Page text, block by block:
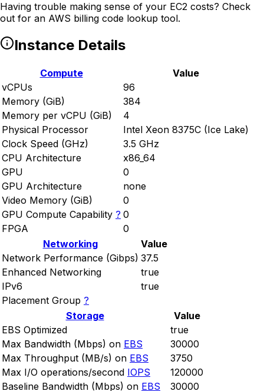
Having trouble making sense of your EC2 costs? Check
out for an AWS billing code lookup tool.
Instance Details
Compute
Value
vCPUs
96
Memory (GiB)
384
Memory per vCPU (GiB)
4
Physical Processor
Intel Xeon 8375C (Ice Lake)
Clock Speed (GHz)
3.5 GHz
CPU Architecture
x86_64
GPU
0
GPU Architecture
none
Video Memory (GiB)
0
GPU Compute Capability ? 0
FPGA
0
Networking
Value
Network Performance (Gibps) 37.5
Enhanced Networking
true
IPv6
true
Placement Group ?
Storage
Value
EBS Optimized
true
Max Bandwidth (Mbps) on EBS
30000
Max Throughput (MB/s) on EBS
3750
Max I/O operations/second IOPS
120000
Baseline Bandwidth (Mbps) on EBS 30000